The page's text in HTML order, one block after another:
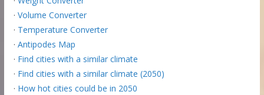
· Volume Converter
· Temperature Converter
· Antipodes Map
· Find cities with a similar climate
· Find cities with a similar climate (2050)
· How hot cities could be in 2050